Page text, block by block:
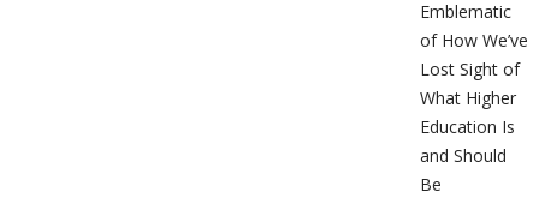
Emblematic
of How We’ve
Lost Sight of
What Higher
Education Is
and Should
Be